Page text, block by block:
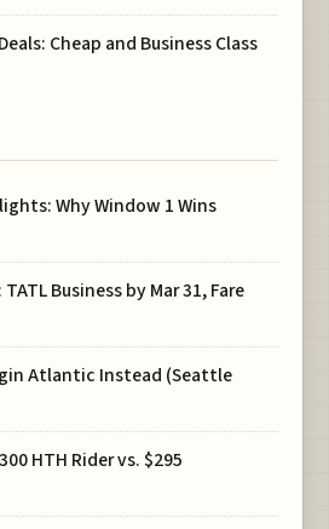
Cheap and Business Class
Why Window 1 Wins
Business by Mar 31, Fare
Atlantic Instead (Seattle
HTH Rider vs. $295